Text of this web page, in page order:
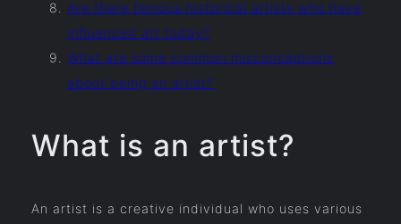
Are there famous historical artists who have
influenced art today?
What are some common misconceptions
about being an artist?
What is an artist?
An artist is a creative individual who uses various